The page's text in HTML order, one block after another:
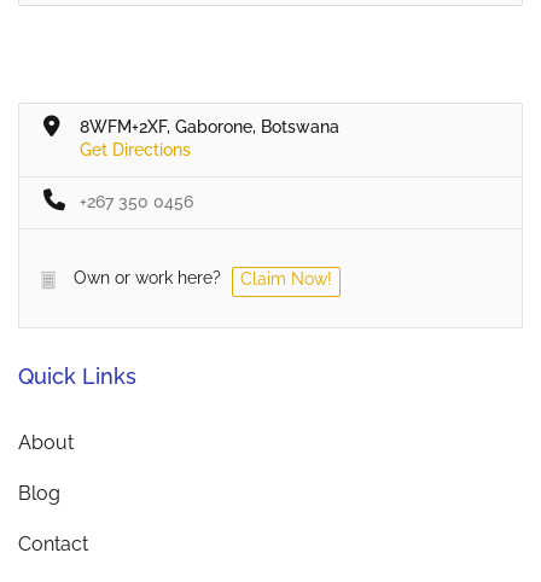
8WFM+2XF, Gaborone, Botswana
Get Directions
+267 350 0456
Own or work here? Claim Now!
Quick Links
About
Blog
Contact